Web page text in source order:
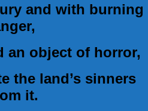
and with burning
an object of horror,
the land’s sinners
it.